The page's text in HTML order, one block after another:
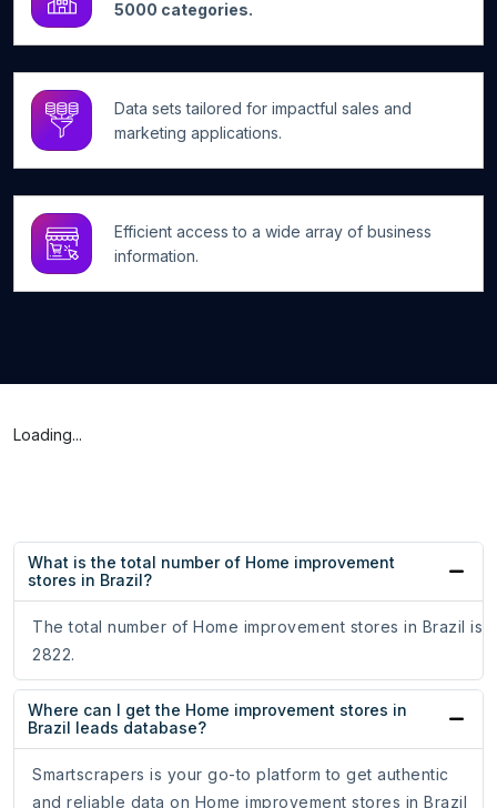
5000 categories.
Data sets tailored for impactful sales and
marketing applications.
Efficient access to a wide array of business
information.
Loading...
What is the total number of Home improvement
stores in Brazil?
The total number of Home improvement stores in Brazil is
2822.
Where can I get the Home improvement stores in
Brazil leads database?
Smartscrapers is your go-to platform to get authentic
and reliable data on Home improvement stores in Brazil